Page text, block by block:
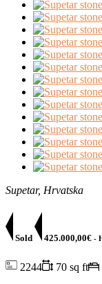
Supetar, Hrvatska
Sold 425.000,00€ -
2244 70 sq ft